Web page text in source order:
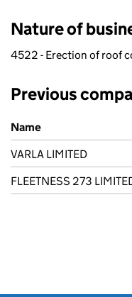
Nature of
4522 - Erection of roof
Previous
Previous company names
Name
VARLA LIMITED
FLEETNESS 273